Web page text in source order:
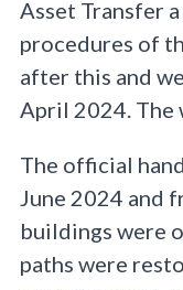
Asset Transfer
procedures of
after this and
April 2024.
The official
June 2024 and
buildings were
paths were